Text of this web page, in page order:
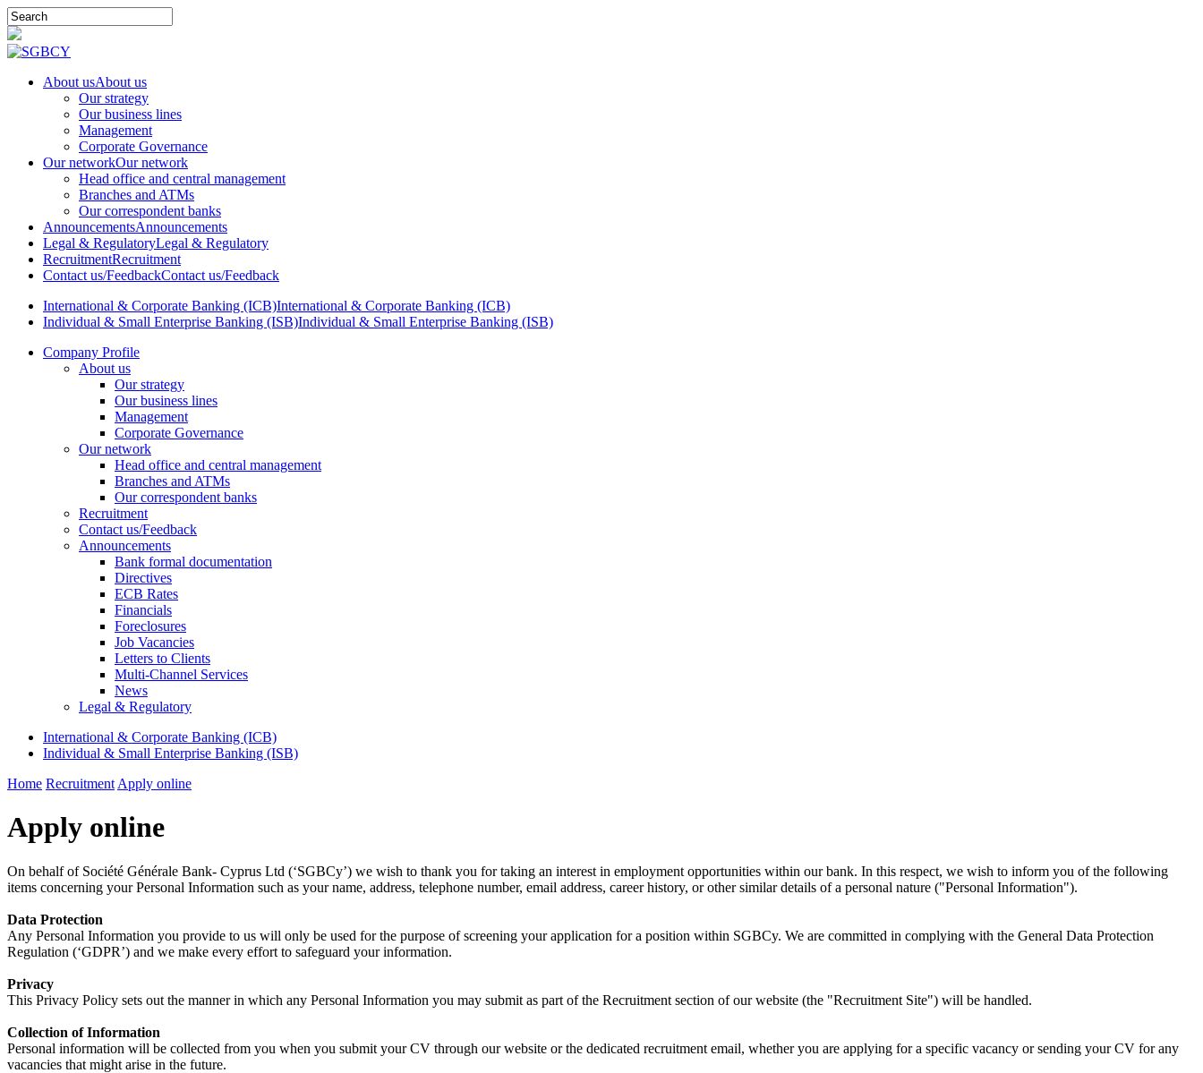
About usAbout us
Our strategy
Our business lines
Management
Corporate Governance
Our networkOur network
Head office and central management
Branches and ATMs
Our correspondent banks
AnnouncementsAnnouncements
Legal & RegulatoryLegal & Regulatory
RecruitmentRecruitment
Contact us/FeedbackContact us/Feedback
International & Corporate Banking (ICB)International & Corporate Banking (ICB)
Individual & Small Enterprise Banking (ISB)Individual & Small Enterprise Banking (ISB)
Company Profile
About us
Our strategy
Our business lines
Management
Corporate Governance
Our network
Head office and central management
Branches and ATMs
Our correspondent banks
Recruitment
Contact us/Feedback
Announcements
Bank formal documentation
Directives
ECB Rates
Financials
Foreclosures
Job Vacancies
Letters to Clients
Multi-Channel Services
News
Legal & Regulatory
International & Corporate Banking (ICB)
Individual & Small Enterprise Banking (ISB)
Home Recruitment Apply online
Apply online
On behalf of Société Générale Bank- Cyprus Ltd (‘SGBCy’) we wish to thank you for taking an interest in employment opportunities within our bank. In this respect, we wish to inform you of the following
items concerning your Personal Information such as your name, address, telephone number, email address, career history, or other similar details of a personal nature ("Personal Information").
Data Protection
Any Personal Information you provide to us will only be used for the purpose of screening your application for a position within SGBCy. We are committed in complying with the General Data Protection
Regulation (‘GDPR’) and we make every effort to safeguard your information.
Privacy
This Privacy Policy sets out the manner in which any Personal Information you may submit as part of the Recruitment section of our website (the "Recruitment Site") will be handled.
Collection of Information
Personal information will be collected from you when you submit your CV through our website or the dedicated recruitment email, whether you are applying for a specific vacancy or sending your CV for any
vacancies that might arise in the future.